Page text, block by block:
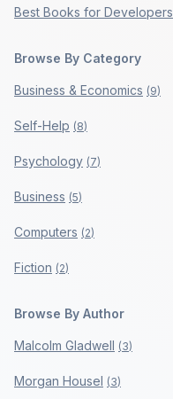
Best Books for Developers
Browse By Category
Business & Economics (9)
Self-Help (8)
Psychology (7)
Business (5)
Computers (2)
Fiction (2)
Browse By Author
Malcolm Gladwell (3)
Morgan Housel (3)